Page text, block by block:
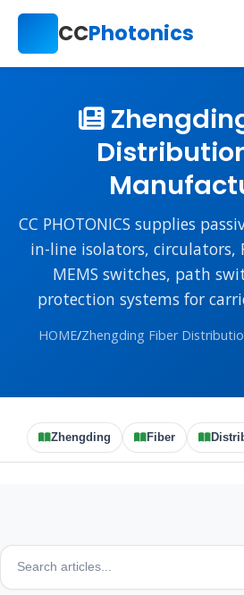
CCPhotonics
CC PHOTONICS supplies
in-line isolators, circulators,
MEMS switches, path
protection systems for
HOME/Zhengding Fiber
Zhengding Fiber